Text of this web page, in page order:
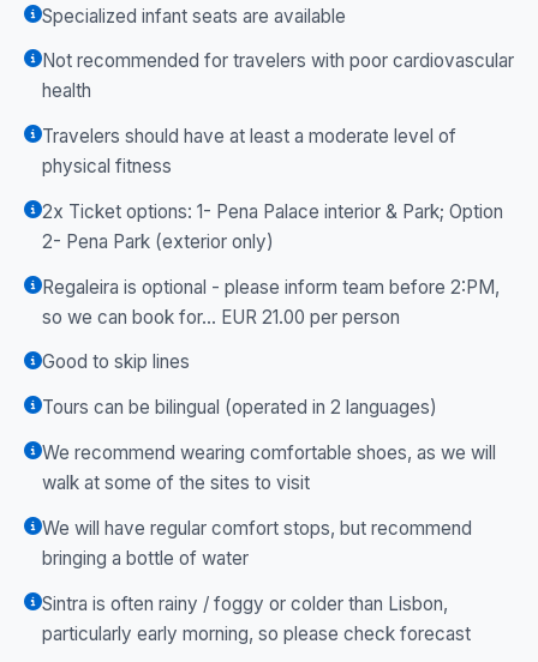
Specialized infant seats are available
Not recommended for travelers with poor cardiovascular
health
Travelers should have at least a moderate level of
physical fitness
2x Ticket options: 1- Pena Palace interior & Park; Option
2- Pena Park (exterior only)
Regaleira is optional - please inform team before 2:PM,
so we can book for... EUR 21.00 per person
Good to skip lines
Tours can be bilingual (operated in 2 languages)
We recommend wearing comfortable shoes, as we will
walk at some of the sites to visit
We will have regular comfort stops, but recommend
bringing a bottle of water
Sintra is often rainy / foggy or colder than Lisbon,
particularly early morning, so please check forecast